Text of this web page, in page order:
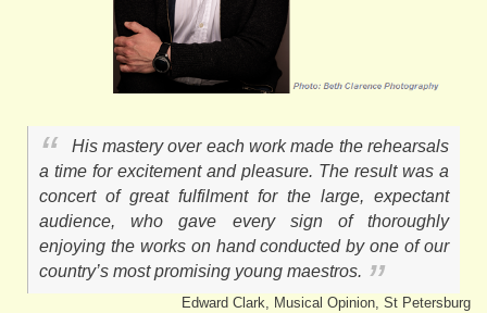
His mastery over each work made the rehearsals
a time for excitement and pleasure. The result was a
concert of great fulfilment for the large, expectant
audience, who gave every sign of thoroughly
enjoying the works on hand conducted by one of our
country’s most promising young maestros.
Edward Clark, Musical Opinion, St Petersburg